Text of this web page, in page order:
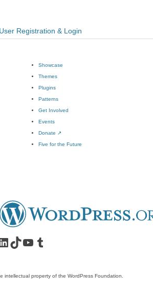
Registration & Login
Showcase
Themes
Plugins
Patterns
Get Involved
Events
Donate ↗
Five for the Future
account
our LinkedIn account
Visit our TikTok account
Visit our YouTube channel
Visit our Tumblr account
intellectual property of the WordPress Foundation.